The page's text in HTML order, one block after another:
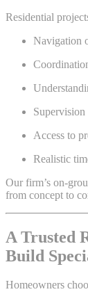
Residential
Navigation
Access to
Realistic
Our firm’s on-
from concept to
A Trusted
Build
Homeowners